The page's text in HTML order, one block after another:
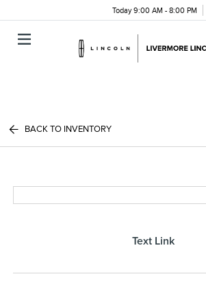
Today 9:00 AM - 8:00 PM
BACK TO INVENTORY
Text Link